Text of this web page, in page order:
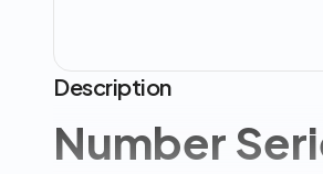
Description
Number